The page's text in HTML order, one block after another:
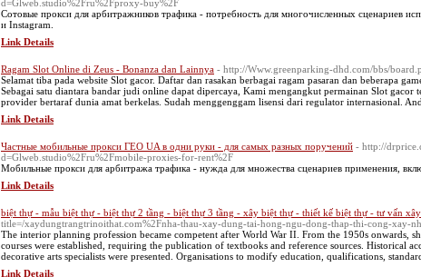
d=Glweb.studio%2Fru%2Fproxy-buy%2F
Сотовые прокси для арбитражников трафика - потребность для многочисленных сценариев
и Instagram.
Link Details
Ragam Slot Online di Zeus - Bonanza dan Lainnya - http://Www.greenparking-dhd.com/bbs/
Selamat tiba pada website Slot gacor. Daftar dan rasakan berbagai ragam pasaran dan beberapa
Sebagai satu diantara bandar judi online dapat dipercaya, Kami mengangkut permainan Slot gacor
provider bertaraf dunia amat berkelas. Sudah menggenggam lisensi dari regulator internasional.
Link Details
Частные мобильные прокси ГЕО UA в одни руки - для самых разных поручений - http://
d=Glweb.studio%2Fru%2Fmobile-proxies-for-rent%2F
Мобильные прокси для арбитража трафика - нужда для множества сценариев применения,
Link Details
biệt thự - mẫu biệt thự - biệt thự 2 tầng - biệt thự 3 tầng - xây biệt thự - thiết kế biệt thự - tư vấn
title=/xaydungtrangtrinoithat.com%2Fnha-thau-xay-dung-tai-hong-ngu-dong-thap-thi-cong-xay-
The interior planning profession became competent after World War II. From the 1950s onwards,
courses were established, requiring the publication of textbooks and reference sources. Historical
decorative arts specialists were presented. Organisations to modify education, qualifications,
Link Details